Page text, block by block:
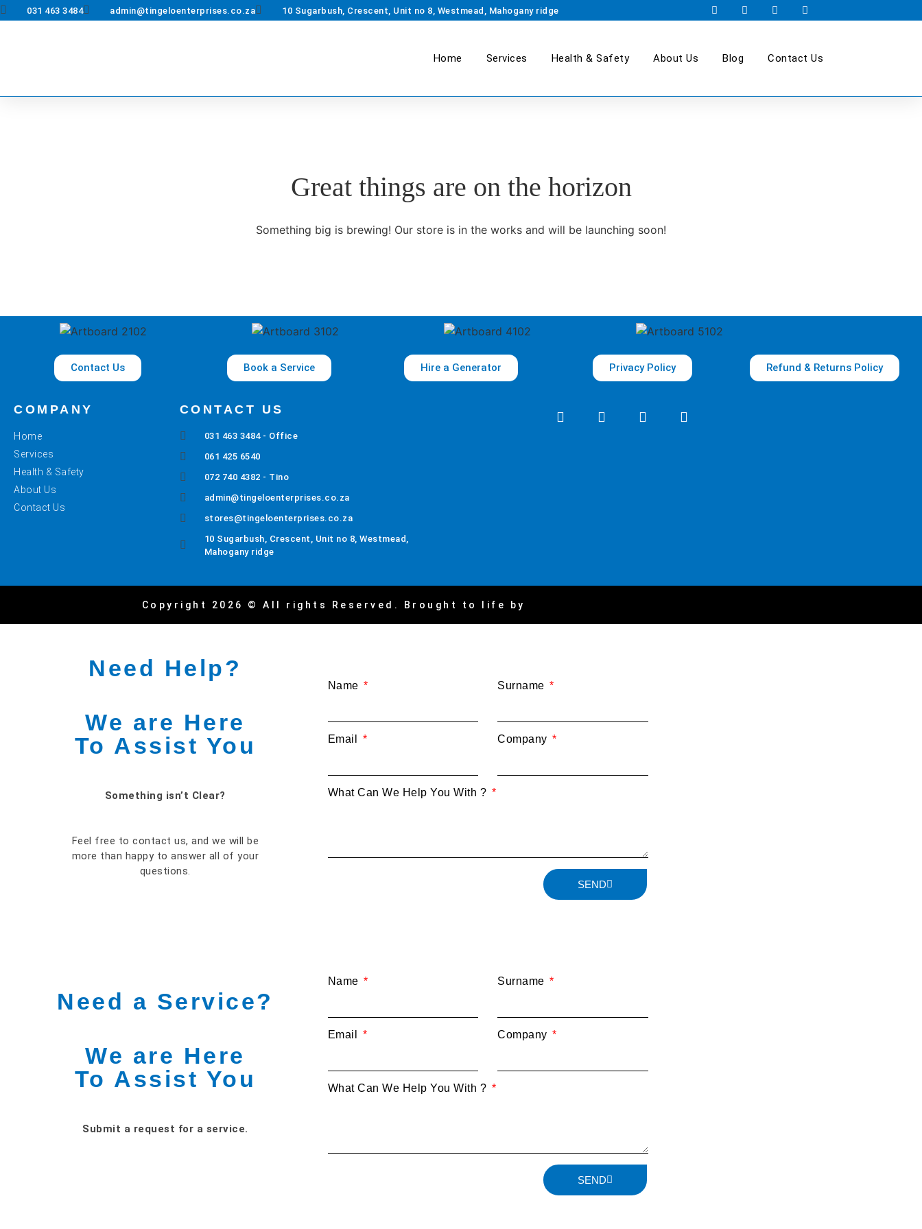
031 463 3484 admin@tingeloenterprises.co.za 10 Sugarbush, Crescent, Unit no 8, Westmead, Mahogany ridge
Home Services Health & Safety About Us Blog Contact Us
Great things are on the horizon
Something big is brewing! Our store is in the works and will be launching soon!
Contact Us Book a Service Hire a Generator Privacy Policy Refund & Returns Policy
COMPANY
Home
Services
Health & Safety
About Us
Contact Us
CONTACT US
031 463 3484 - Office
061 425 6540
072 740 4382 - Tino
admin@tingeloenterprises.co.za
stores@tingeloenterprises.co.za
10 Sugarbush, Crescent, Unit no 8, Westmead,
Mahogany ridge
Copyright 2026 © All rights Reserved. Brought to life by
Need Help?
We are Here
To Assist You
Something isn’t Clear?
Feel free to contact us, and we will be
more than happy to answer all of your
questions.
Name Surname
Email Company
What Can We Help You With ?
SEND
Need a Service?
We are Here
To Assist You
Submit a request for a service.
Name Surname
Email Company
What Can We Help You With ?
SEND